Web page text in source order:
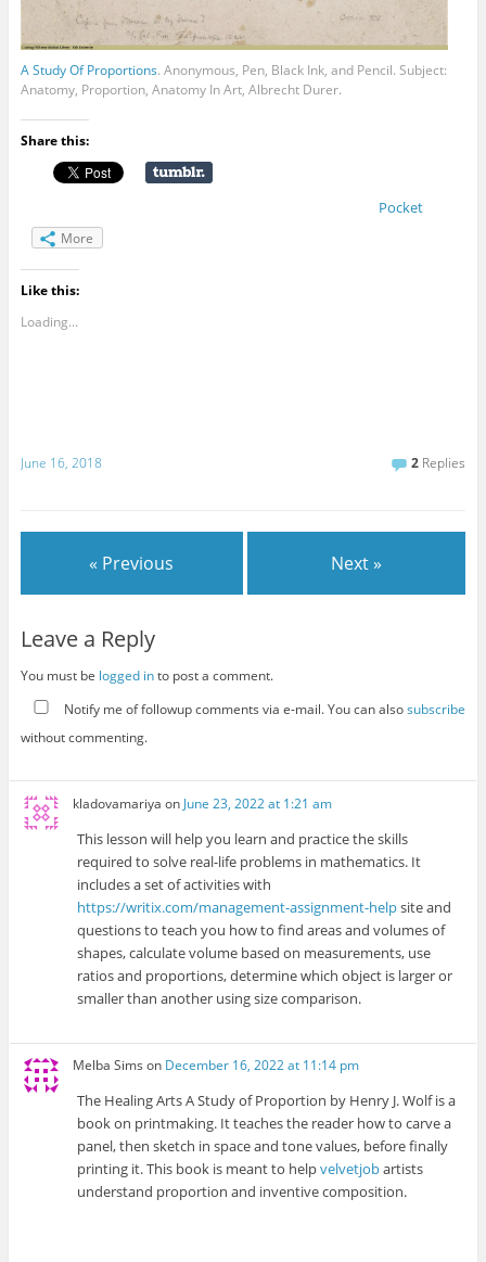
A Study Of Proportions. Anonymous, Pen, Black Ink, and Pencil. Subject:
Anatomy, Proportion, Anatomy In Art, Albrecht Durer.
Share this:
Pocket
More
Like this:
Loading...
June 16, 2018 2 Replies
« Previous Next »
Leave a Reply
You must be logged into post a comment.
Notify me of followup comments via e-mail. You can alsosubscribe
without commenting.
kladovamariya on June 23, 2022 at 1:21 am
This lesson will help you learn and practice the skills
required to solve real-life problems in mathematics. It
includes a set of activities with
https://writix.com/management-assignment-helpsite and
questions to teach you how to find areas and volumes of
shapes, calculate volume based on measurements, use
ratios and proportions, determine which object is larger or
smaller than another using size comparison.
Melba Sims on December 16, 2022 at 11:14 pm
The Healing Arts A Study of Proportion by Henry J. Wolf is a
book on printmaking. It teaches the reader how to carve a
panel, then sketch in space and tone values, before finally
printing it. This book is meant to helpvelvetjobartists
understand proportion and inventive composition.